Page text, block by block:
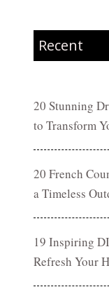
Recent
20 Stunning
to Transform
20 French
a Timeless
19 Inspiring
Refresh Your